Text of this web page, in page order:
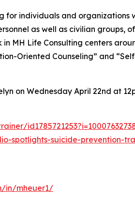
for individuals and organizations
as well as civilian groups,
MH Life Consulting centers
Oriented Counseling” and
on Wednesday April 22nd at
spotlights-suicide-prevention-
in/mheuer1/